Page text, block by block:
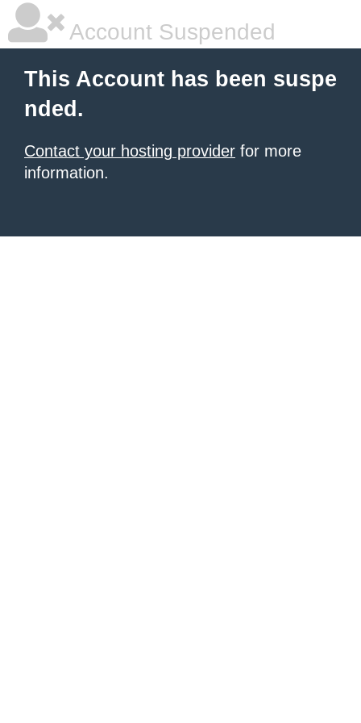
Account Suspended
This Account has been suspe
nded.
Contact your hosting provider for more
information.